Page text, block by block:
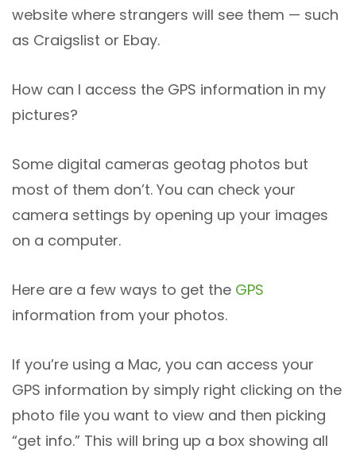
website where strangers will see them — such
as Craigslist or Ebay.
How can I access the GPS information in my
pictures?
Some digital cameras geotag photos but
most of them don’t. You can check your
camera settings by opening up your images
on a computer.
Here are a few ways to get the GPS
information from your photos.
If you’re using a Mac, you can access your
GPS information by simply right clicking on the
photo file you want to view and then picking
“get info.” This will bring up a box showing all